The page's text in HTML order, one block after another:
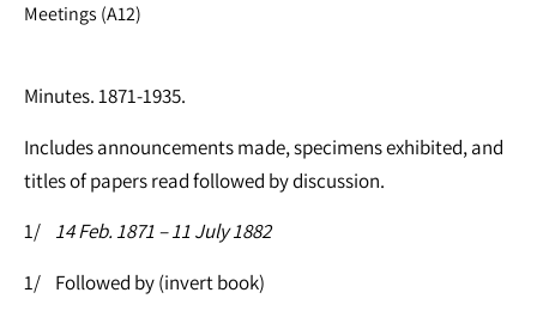
Meetings (A12)
Minutes. 1871-1935.
Includes announcements made, specimens exhibited, and
titles of papers read followed by discussion.
1/ 14 Feb. 1871 – 11 July 1882
1/ Followed by (invert book)